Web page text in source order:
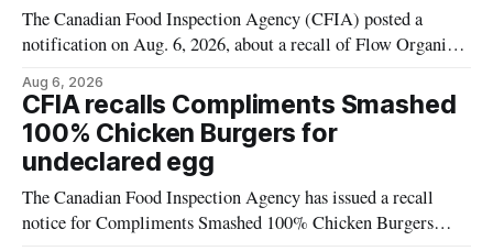
The Canadian Food Inspection Agency (CFIA) posted a
notification on Aug. 6, 2026, about a recall of Flow Organic
mould. The recall date is July 30, 2026, and the agency said
the product was distributed in Ontario, Alberta and British
Columbia. For
Aug 6, 2026
CFIA recalls Compliments Smashed
100% Chicken Burgers for
undeclared egg
The Canadian Food Inspection Agency has issued a recall
notice for Compliments Smashed 100% Chicken Burgers